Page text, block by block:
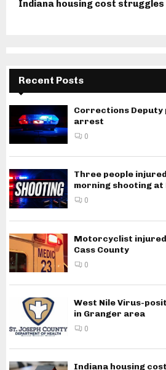
Indiana housing cost struggles
Recent Posts
Corrections Deputy
arrest
0
Three people
morning shooting at
0
Motorcyclist
Cass County
0
West Nile Virus-
in Granger area
0
Indiana housing